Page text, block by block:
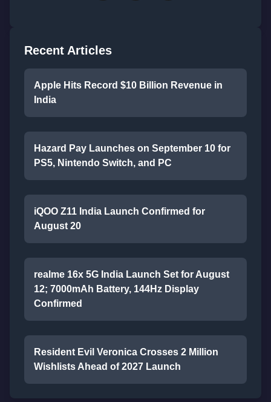
Recent Articles
Apple Hits Record $10 Billion Revenue in
India
Hazard Pay Launches on September 10 for
PS5, Nintendo Switch, and PC
iQOO Z11 India Launch Confirmed for
August 20
realme 16x 5G India Launch Set for August
12; 7000mAh Battery, 144Hz Display
Confirmed
Resident Evil Veronica Crosses 2 Million
Wishlists Ahead of 2027 Launch